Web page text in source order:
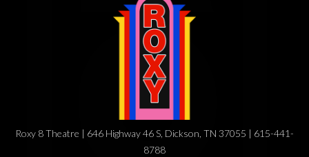
Roxy 8 Theatre | 646 Highway 46 S, Dickson, TN 37055 | 615-441-
8788